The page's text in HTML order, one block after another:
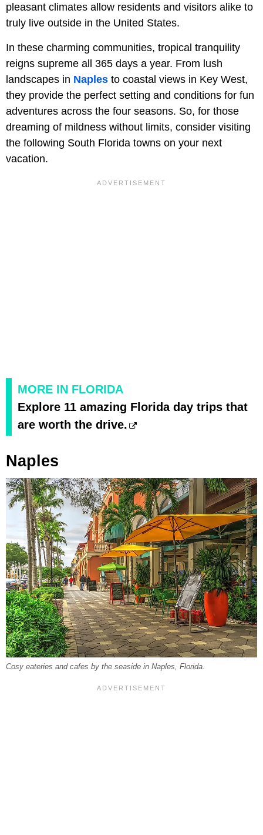
pleasant climates allow residents and visitors alike to
truly live outside in the United States.
In these charming communities, tropical tranquility
reigns supreme all 365 days a year. From lush
landscapes in Naples to coastal views in Key West,
they provide the perfect setting and conditions for fun
adventures across the four seasons. So, for those
dreaming of mildness without limits, consider visiting
the following South Florida towns on your next
vacation.
MORE IN FLORIDA
Explore 11 amazing Florida day trips that
are worth the drive.
Naples
Cosy eateries and cafes by the seaside in Naples, Florida.